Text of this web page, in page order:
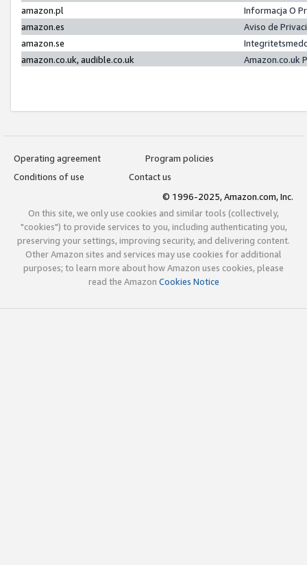
amazon.pl
Informacja O
amazon.es
Aviso de
amazon.se
amazon.co.uk, audible.co.uk
Amazon.co.uk
Operating agreement
Program policies
Conditions of use
Contact us
© 1996-2025, Amazon.com, Inc.
On this site, we only use cookies and similar tools (collectively,
"cookies") to provide services to you, including authenticating you,
preserving your settings, improving security, and delivering content.
Other Amazon sites and services may use cookies for additional
purposes; to learn more about how Amazon uses cookies, please
read the Amazon Cookies Notice